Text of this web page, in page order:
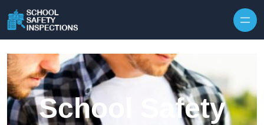
School Safety